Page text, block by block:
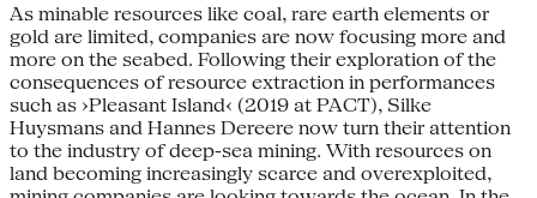
As minable resources like coal, rare earth elements or
gold are limited, companies are now focusing more and
more on the seabed. Following their exploration of the
consequences of resource extraction in performances
such as ›Pleasant Island‹ (2019 at PACT), Silke
Huysmans and Hannes Dereere now turn their attention
to the industry of deep-sea mining. With resources on
land becoming increasingly scarce and overexploited,